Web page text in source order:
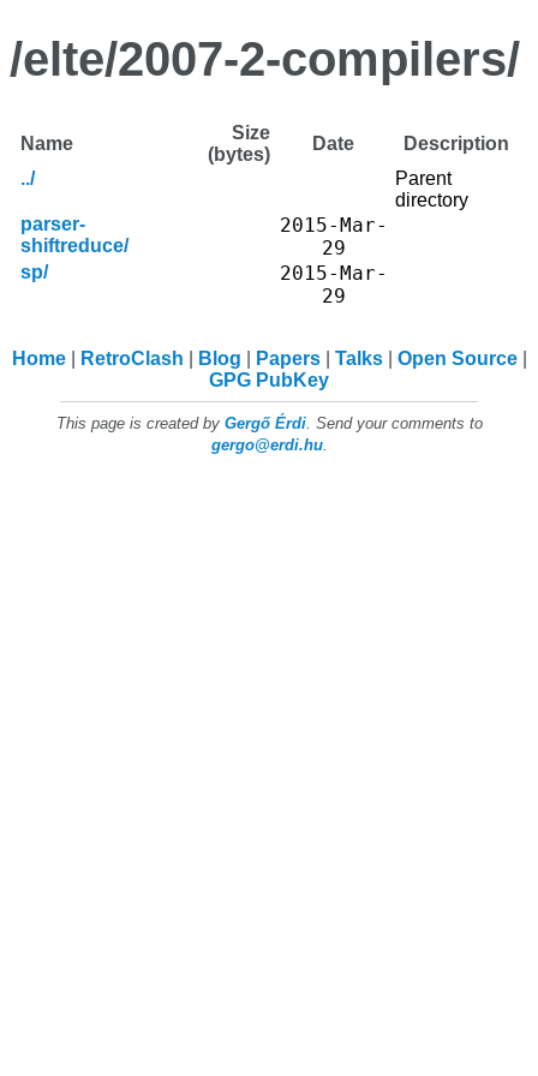
/elte/2007-2-compilers/
Name
Size
(bytes)
Date
Description
../
Parent
directory
parser-
shiftreduce/
2015-Mar-
29
sp/
2015-Mar-
29
Home RetroClash Blog Papers Talks
Open Source
GPG PubKey
This page is created by Gergő Érdi. Send your comments to
gergo@erdi.hu.